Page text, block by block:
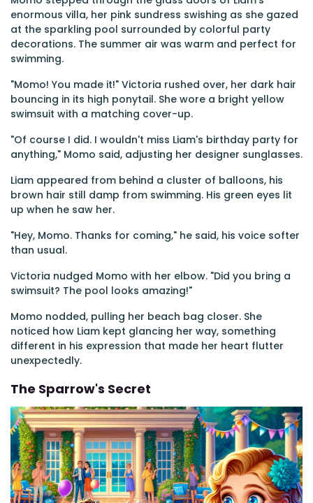
enormous villa, her pink sundress swishing as she gazed
at the sparkling pool surrounded by colorful party
decorations. The summer air was warm and perfect for
swimming.
"Momo! You made it!" Victoria rushed over, her dark hair
bouncing in its high ponytail. She wore a bright yellow
swimsuit with a matching cover-up.
"Of course I did. I wouldn't miss Liam's birthday party for
anything," Momo said, adjusting her designer sunglasses.
Liam appeared from behind a cluster of balloons, his
brown hair still damp from swimming. His green eyes lit
up when he saw her.
"Hey, Momo. Thanks for coming," he said, his voice softer
than usual.
Victoria nudged Momo with her elbow. "Did you bring a
swimsuit? The pool looks amazing!"
Momo nodded, pulling her beach bag closer. She
noticed how Liam kept glancing her way, something
different in his expression that made her heart flutter
unexpectedly.
The Sparrow's Secret